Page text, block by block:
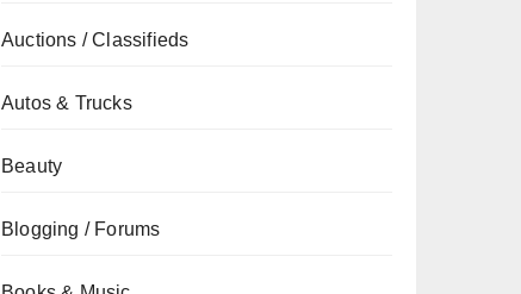
Auctions / Classifieds
Autos & Trucks
Beauty
Blogging / Forums